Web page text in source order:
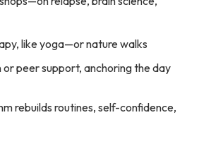
like yoga—or nature walks
or peer support, anchoring the day
rebuilds routines, self-confidence,